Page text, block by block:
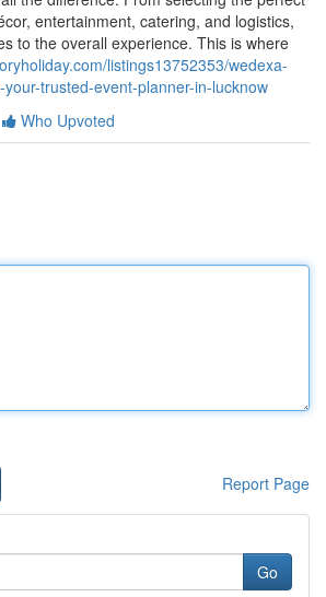
entertainment, catering, and logistics,
to the overall experience. This is where
listings13752353/wedexa-
trusted-event-planner-in-lucknow
Who Upvoted
Report Page
Go